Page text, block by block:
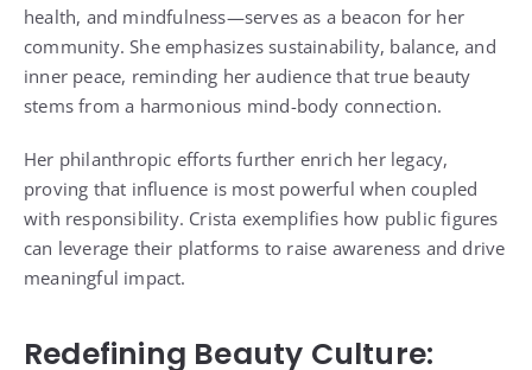
health, and mindfulness—serves as a beacon for her
community. She emphasizes sustainability, balance, and
inner peace, reminding her audience that true beauty
stems from a harmonious mind-body connection.
Her philanthropic efforts further enrich her legacy,
proving that influence is most powerful when coupled
with responsibility. Crista exemplifies how public figures
can leverage their platforms to raise awareness and drive
meaningful impact.
Redefining Beauty Culture: